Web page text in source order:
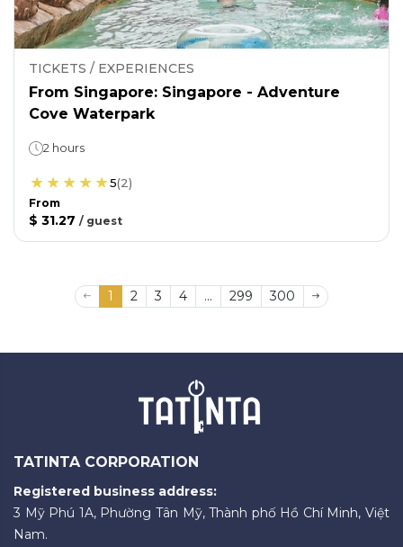
TICKETS / EXPERIENCES
From Singapore: Singapore - Adventure
Cove Waterpark
2 hours
5(2)
From
$ 31.27 / guest
1 2 3 4 ... 299 300
TATINTA CORPORATION
Registered business address:
3 Mỹ Phú 1A, Phường Tân Mỹ, Thành phố Hồ Chí Minh, Việt
Nam.